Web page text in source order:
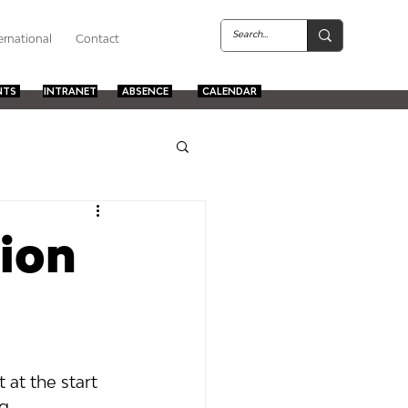
Contact
INTRANET ABSENCE CALENDAR
at the start